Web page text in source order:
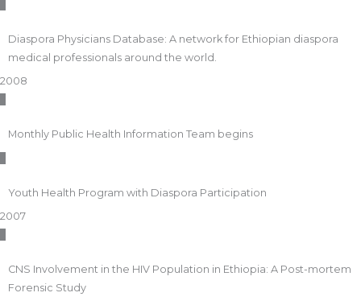
Diaspora Physicians Database: A network for Ethiopian diaspora
medical professionals around the world.
2008
Monthly Public Health Information Team begins
Youth Health Program with Diaspora Participation
2007
CNS Involvement in the HIV Population in Ethiopia: A Post-mortem
Forensic Study